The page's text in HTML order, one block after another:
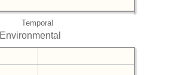
Temporal
Environmental